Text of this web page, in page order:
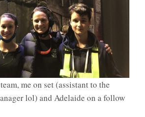
me on set (assistant to the
lol) and Adelaide on a follow